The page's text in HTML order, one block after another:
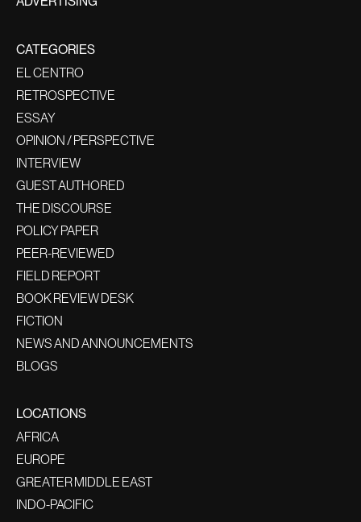
CATEGORIES
EL CENTRO
RETROSPECTIVE
ESSAY
OPINION / PERSPECTIVE
INTERVIEW
GUEST AUTHORED
THE DISCOURSE
POLICY PAPER
PEER-REVIEWED
FIELD REPORT
BOOK REVIEW DESK
FICTION
NEWS AND ANNOUNCEMENTS
BLOGS
LOCATIONS
AFRICA
EUROPE
GREATER MIDDLE EAST
INDO-PACIFIC